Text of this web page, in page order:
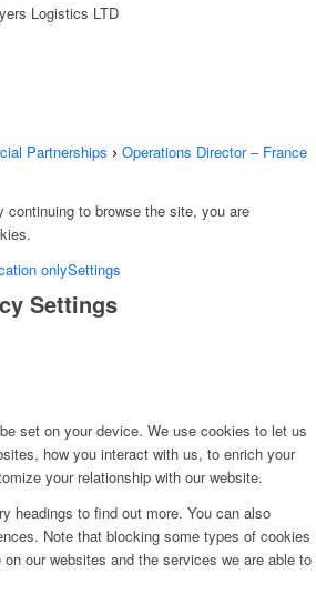
Logistics LTD
Partnerships Operations Director – France
to browse the site, you are
onlySettings
Settings
set on your device. We use cookies to let us
how you interact with us, to enrich your
your relationship with our website.
headings to find out more. You can also
Note that blocking some types of cookies
our websites and the services we are able to